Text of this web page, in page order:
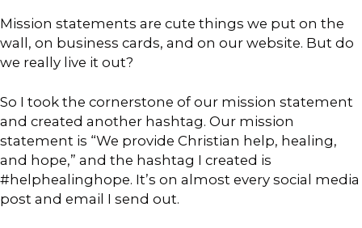
Mission statements are cute things we put on the
wall, on business cards, and on our website. But do
we really live it out?
So I took the cornerstone of our mission statement
and created another hashtag. Our mission
statement is “We provide Christian help, healing,
and hope,” and the hashtag I created is
#helphealinghope. It’s on almost every social media
post and email I send out.